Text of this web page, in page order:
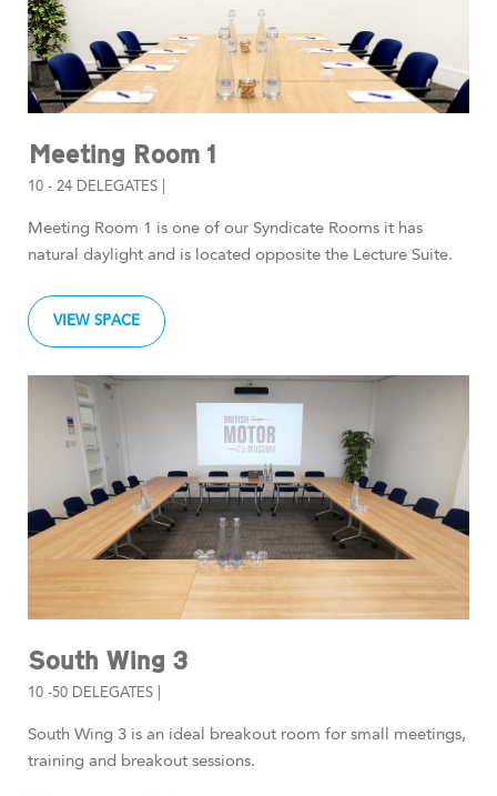
Meeting Room 1
10 - 24 DELEGATES |
Meeting Room 1 is one of our Syndicate Rooms it has
natural daylight and is located opposite the Lecture Suite.
VIEW SPACE
South Wing 3
10 -50 DELEGATES |
South Wing 3 is an ideal breakout room for small meetings,
training and breakout sessions.